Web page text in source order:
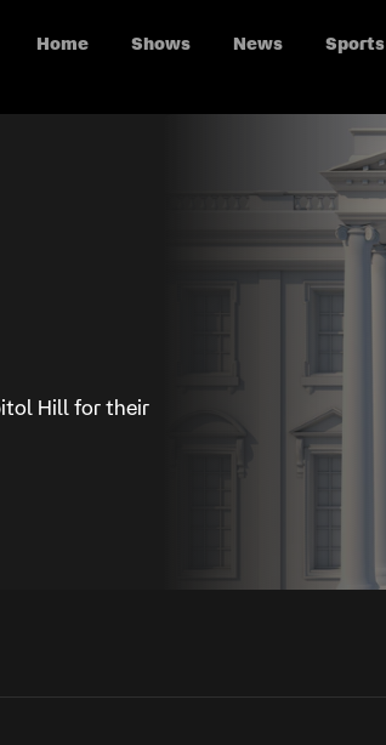
Home Shows News Sports
Hill for their